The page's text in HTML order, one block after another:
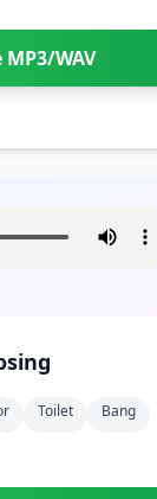
WAV
Toilet
Bang